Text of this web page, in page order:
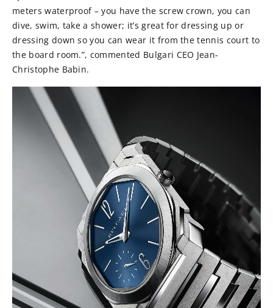
meters waterproof – you have the screw crown, you can
dive, swim, take a shower; it’s great for dressing up or
dressing down so you can wear it from the tennis court to
the board room.”, commented Bulgari CEO Jean-
Christophe Babin.